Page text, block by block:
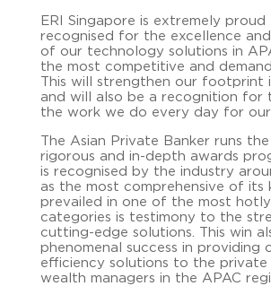
ERI Singapore is extremely proud
recognised for the excellence
of our technology solutions in
the most competitive and
This will strengthen our footprint
and will also be a recognition for
the work we do every day for our
The Asian Private Banker runs
rigorous and in-depth awards
is recognised by the industry
as the most comprehensive of its
prevailed in one of the most
categories is testimony to the
cutting-edge solutions. This win
phenomenal success in providing
efficiency solutions to the private
wealth managers in the APAC